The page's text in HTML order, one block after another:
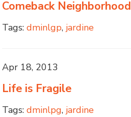
Comeback Neighborhood
Tags: dminlgp, jardine
Apr 18, 2013
Life is Fragile
Tags: dminlpg, jardine